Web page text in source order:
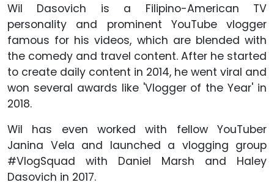
Wil Dasovich is a Filipino-American TV
personality and prominent YouTube vlogger
famous for his videos, which are blended with
the comedy and travel content. After he started
to create daily content in 2014, he went viral and
won several awards like 'Vlogger of the Year' in
2018.
Wil has even worked with fellow YouTuber
Janina Vela and launched a vlogging group
#VlogSquad with Daniel Marsh and Haley
Dasovich in 2017.